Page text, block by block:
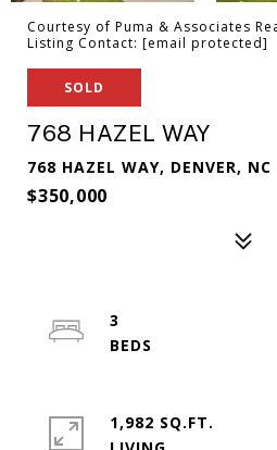
Courtesy of Puma & Associates
Listing Contact: [email protected]
SOLD
768 HAZEL WAY
768 HAZEL WAY, DENVER,
$350,000
3
1,982 SQ.FT.